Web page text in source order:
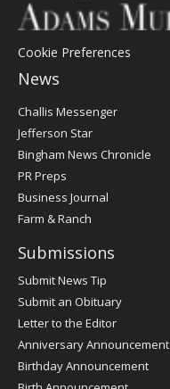
Cookie Preferences
News
Post
Register
Challis Messenger
Jefferson Star
Bingham News Chronicle
PR Preps
Business Journal
Farm & Ranch
Submissions
Submit News Tip
Submit an Obituary
Letter to the Editor
Anniversary Announcement
Birthday Announcement